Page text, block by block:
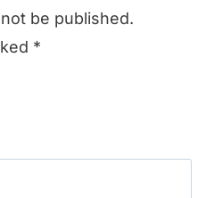
be published.
*